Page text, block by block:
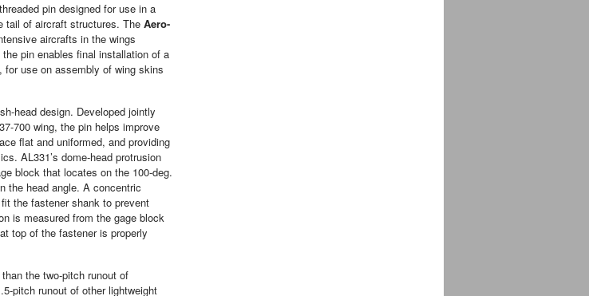
pin designed for use in a
tail of aircraft structures. The Aero-
aircrafts in the wings
pin enables final installation of a
use on assembly of wing skins
head design. Developed jointly
700 wing, the pin helps improve
flat and uniformed, and providing
AL331’s dome-head protrusion
block that locates on the 100-deg.
the head angle. A concentric
the fastener shank to prevent
is measured from the gage block
top of the fastener is properly
the two-pitch runout of
pitch runout of other lightweight